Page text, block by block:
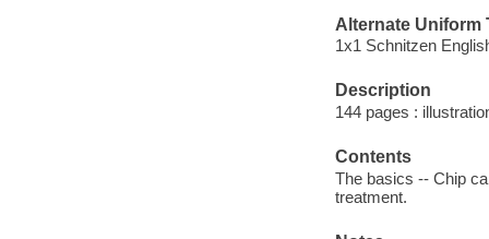
Alternate Uniform
1x1 Schnitzen
Description
144 pages :
Contents
The basics -- Chip
treatment.